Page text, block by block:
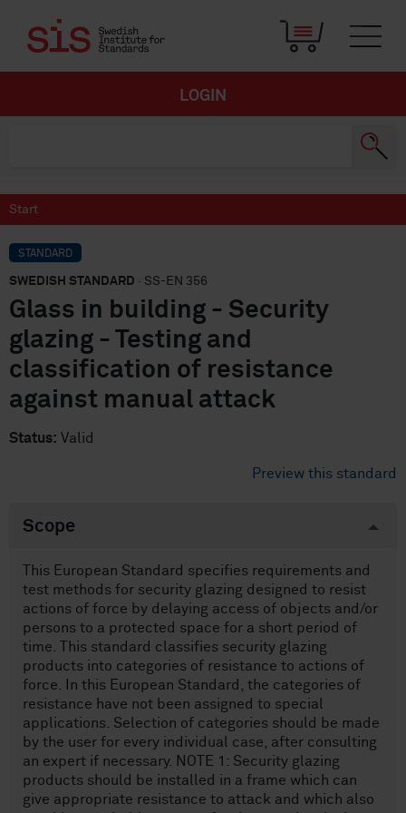
LOGIN
Start
STANDARD
SWEDISH STANDARD · SS-EN 356
Glass in building - Security
glazing - Testing and
classification of resistance
against manual attack
Status: Valid
Preview this standard
Scope
This European Standard specifies requirements and
test methods for security glazing designed to resist
actions of force by delaying access of objects and/or
persons to a protected space for a short period of
time. This standard classifies security glazing
products into categories of resistance to actions of
force. In this European Standard, the categories of
resistance have not been assigned to special
applications. Selection of categories should be made
by the user for every individual case, after consulting
an expert if necessary. NOTE 1: Security glazing
products should be installed in a frame which can
give appropriate resistance to attack and which also